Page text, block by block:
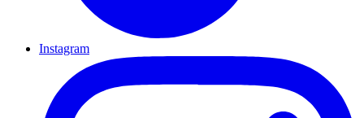
Instagram